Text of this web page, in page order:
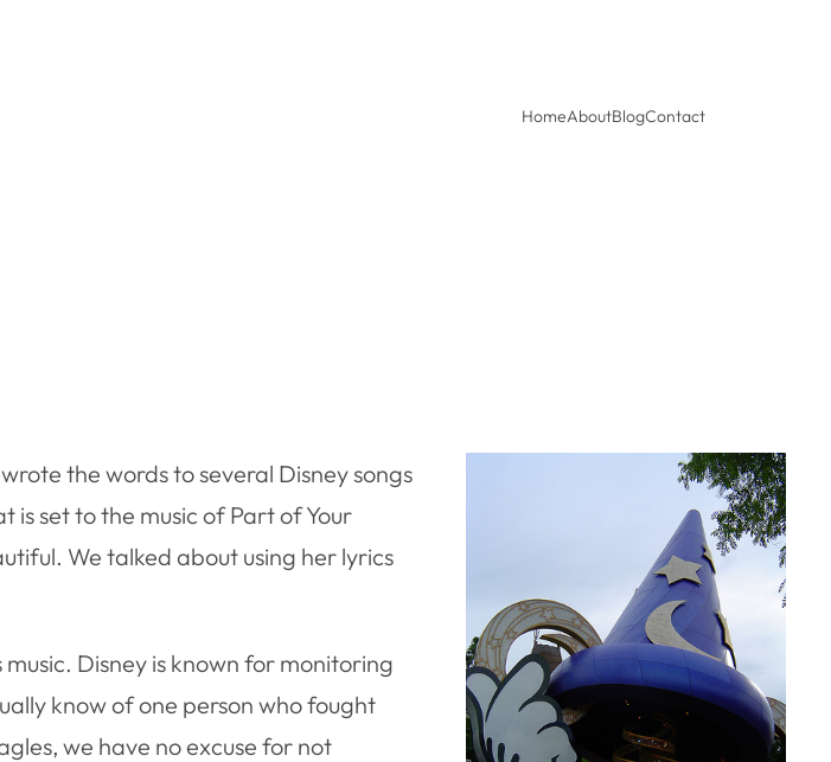
HomeAboutBlogContact
the words to several Disney songs
is set to the music of Part of Your
We talked about using her lyrics
Disney is known for monitoring
know of one person who fought
we have no excuse for not